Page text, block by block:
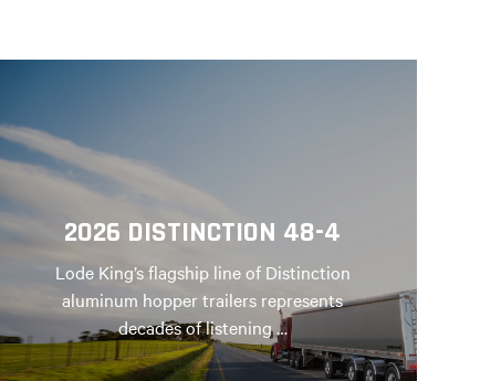
2026 DISTINCTION 48-4
Lode King’s flagship line of Distinction
aluminum hopper trailers represents
decades of listening …